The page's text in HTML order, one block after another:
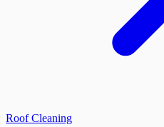
Roof Cleaning